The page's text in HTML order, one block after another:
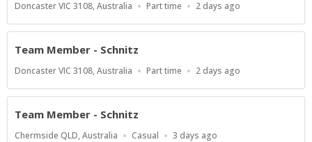
Location
Doncaster VIC 3108, Australia
Work
Part time
Published
2 days ago
Team Member - Schnitz
Location
Doncaster VIC 3108, Australia
Work
Part time
Published
2 days ago
Team Member - Schnitz
Location
Chermside QLD, Australia
Work
Casual
Published
3 days ago